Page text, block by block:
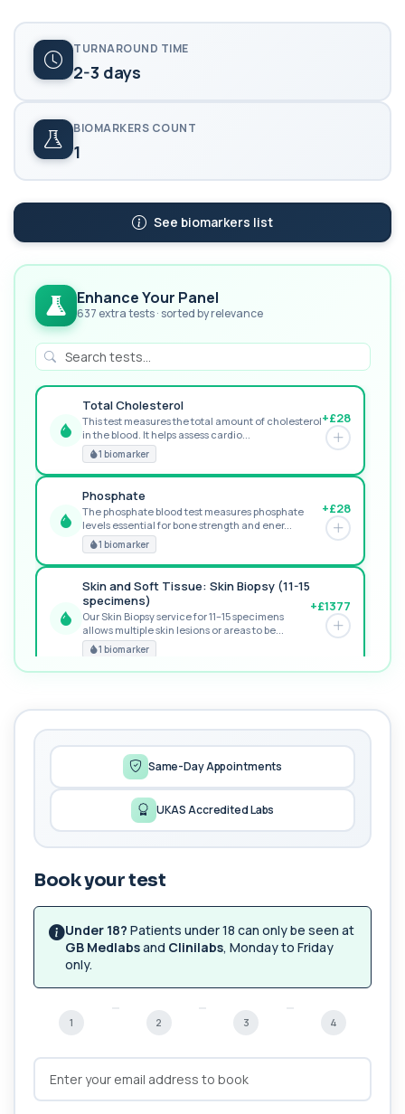
TURNAROUND TIME
2-3 days
BIOMARKERS COUNT
1
See biomarkers list
Enhance Your Panel
637 extra tests · sorted by relevance
GREAT VALUE
Total Cholesterol
This test measures the total amount of cholesterol
in the blood. It helps assess cardio...
1 biomarker
+£28
RECOMMENDED
Phosphate
The phosphate blood test measures phosphate
levels essential for bone strength and ener...
1 biomarker
+£28
PREMIUM
Skin and Soft Tissue: Skin Biopsy (11-15
specimens)
Our Skin Biopsy service for 11–15 specimens
allows multiple skin lesions or areas to be...
1 biomarker
+£1377
1,25-dihydroxyvitamin D (Calcitriol)
This test measures 1,25-dihydroxyvitamin D, the
1 biomarker
17-Hydroxyprogesterone
Private 17-Hydroxyprogesterone Blood Test in
London for £155, assessing adrenal hormone...
1 biomarker
5 HIAA
Private 5-HIAA Blood Test in London for
serotonin me...
1 biomarker
+£219.99
levels to monitor thiopurine medications. I...
7 Sexually Transmitted Infections by PCR
This PCR screen detects seven common sexually+£191
Same-Day Appointments
UKAS Accredited Labs
Book your test
Under 18? Patients under 18 can only be seen at
GB Medlabsand Clinilabs, Monday to Friday
only.
1 2 3 4